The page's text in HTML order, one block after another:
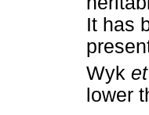
It has
Wyk
lower